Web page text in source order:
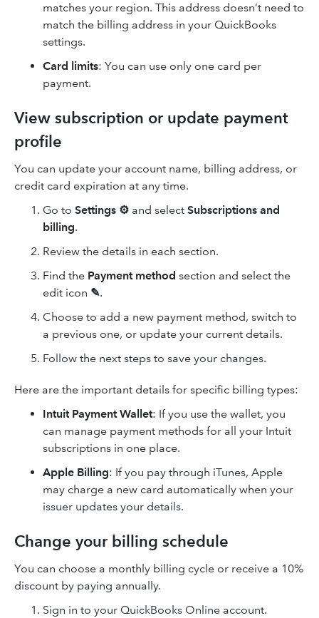
matches your region. This address doesn’t need to
match the billing address in your QuickBooks
settings.
Card limits: You can use only one card per
payment.
View subscription or update payment
profile
You can update your account name, billing address, or
credit card expiration at any time.
Go to Settings ⚙ and select Subscriptions and
billing.
Review the details in each section.
Find the Payment method section and select the
edit icon ✎.
Choose to add a new payment method, switch to
a previous one, or update your current details.
Follow the next steps to save your changes.
Here are the important details for specific billing types:
Intuit Payment Wallet: If you use the wallet, you
can manage payment methods for all your Intuit
subscriptions in one place.
Apple Billing: If you pay through iTunes, Apple
may charge a new card automatically when your
issuer updates your details.
Change your billing schedule
You can choose a monthly billing cycle or receive a 10%
discount by paying annually.
Sign in to your QuickBooks Online account.